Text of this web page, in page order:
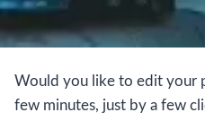
Would you like to edit your
few minutes, just by a few